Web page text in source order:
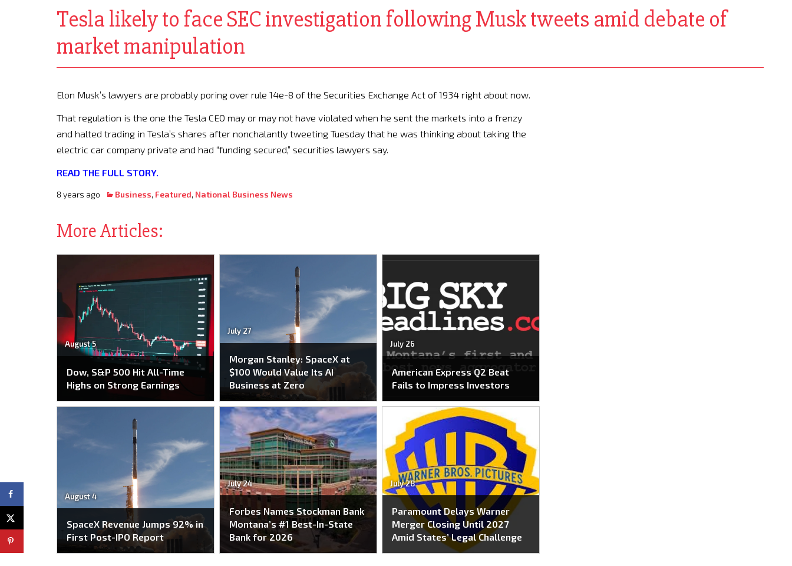
Tesla likely to face SEC investigation following Musk tweets amid debate of
market manipulation
Elon Musk’s lawyers are probably poring over rule 14e-8 of the Securities Exchange Act of 1934 right about now.
That regulation is the one the Tesla CEO may or may not have violated when he sent the markets into a frenzy
and halted trading in Tesla’s shares after nonchalantly tweeting Tuesday that he was thinking about taking the
electric car company private and had “funding secured,” securities lawyers say.
READ THE FULL STORY.
8 years ago Business, Featured, National Business News
More Articles:
August 5
Dow, S&P 500 Hit All-Time
Highs on Strong Earnings
July 27
Morgan Stanley: SpaceX at
$100 Would Value Its AI
Business at Zero
July 26
American Express Q2 Beat
Fails to Impress Investors
August 4
SpaceX Revenue Jumps 92% in
First Post-IPO Report
July 24
Forbes Names Stockman Bank
Montana’s #1 Best-In-State
Bank for 2026
July 28
Paramount Delays Warner
Merger Closing Until 2027
Amid States’ Legal Challenge